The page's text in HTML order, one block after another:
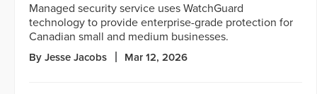
Managed security service uses WatchGuard
technology to provide enterprise-grade protection for
Canadian small and medium businesses.
By Jesse Jacobs Mar 12, 2026